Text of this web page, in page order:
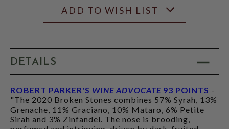
ADD TO WISH LIST
DETAILS
ROBERT PARKER'S WINE ADVOCATE 93 POINTS -
"The 2020 Broken Stones combines 57% Syrah, 13%
Grenache, 11% Graciano, 10% Mataro, 6% Petite
Sirah and 3% Zinfandel. The nose is brooding,